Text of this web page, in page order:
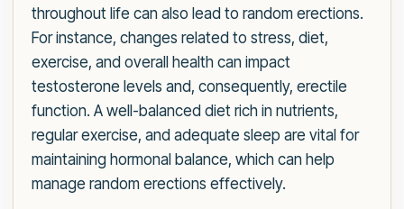
throughout life can also lead to random erections.
For instance, changes related to stress, diet,
exercise, and overall health can impact
testosterone levels and, consequently, erectile
function. A well-balanced diet rich in nutrients,
regular exercise, and adequate sleep are vital for
maintaining hormonal balance, which can help
manage random erections effectively.